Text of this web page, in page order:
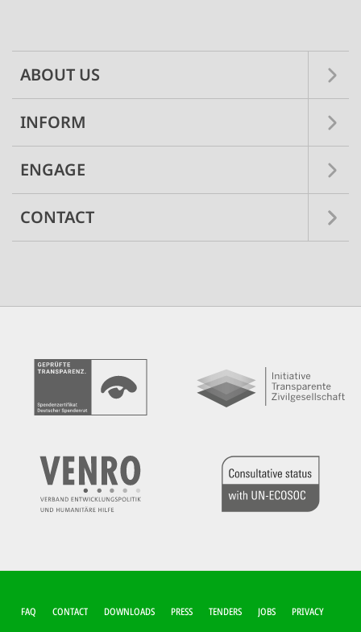
ABOUT US
INFORM
ENGAGE
CONTACT
FUSSZEILEN-M
ENÜ
FAQ CONTACT DOWNLOADS PRESS TENDERS JOBS PRIVACY